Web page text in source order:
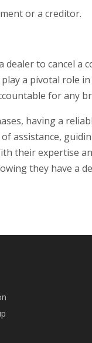
or a creditor.
dealer to cancel
a pivotal role
for any
having a
assistance,
their expertise
they have a